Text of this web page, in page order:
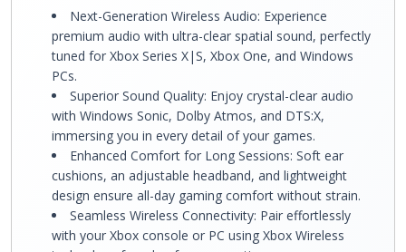
Next-Generation Wireless Audio: Experience
premium audio with ultra-clear spatial sound, perfectly
tuned for Xbox Series X|S, Xbox One, and Windows
PCs.
Superior Sound Quality: Enjoy crystal-clear audio
with Windows Sonic, Dolby Atmos, and DTS:X,
immersing you in every detail of your games.
Enhanced Comfort for Long Sessions: Soft ear
cushions, an adjustable headband, and lightweight
design ensure all-day gaming comfort without strain.
Seamless Wireless Connectivity: Pair effortlessly
with your Xbox console or PC using Xbox Wireless